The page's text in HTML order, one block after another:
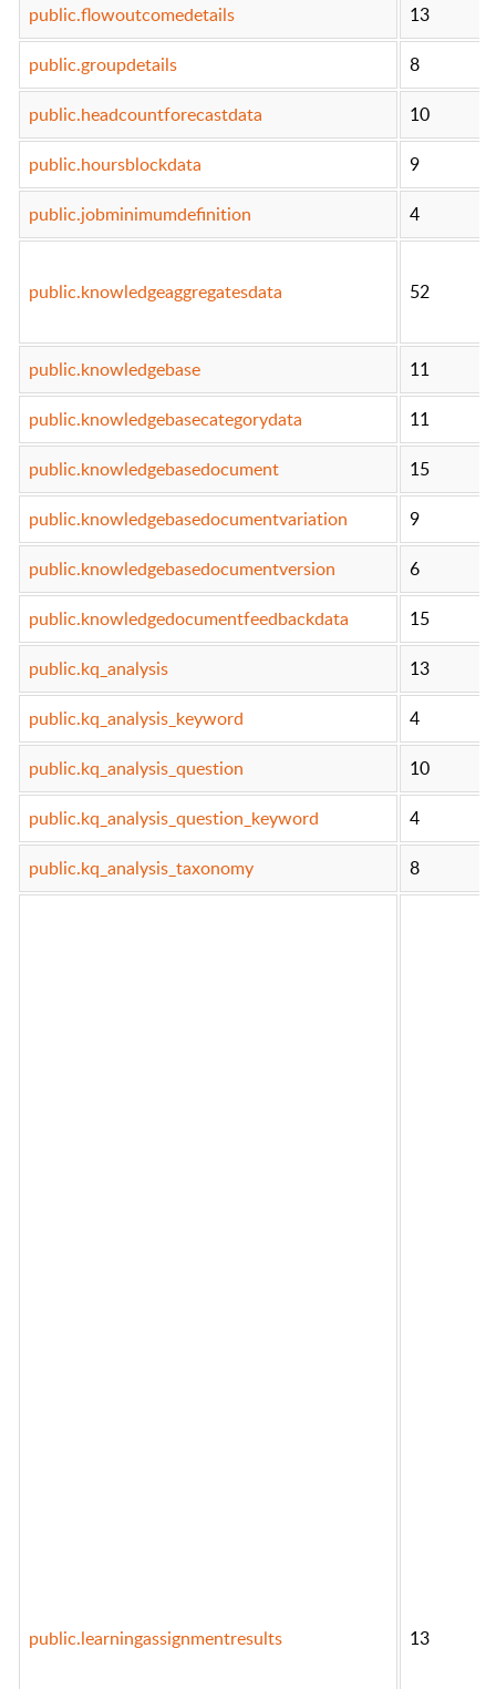
public.flowoutcomedetails 13
public.groupdetails 8
public.headcountforecastdata 10
public.hoursblockdata 9
public.jobminimumdefinition 4
public.knowledgeaggregatesdata 52
public.knowledgebase 11
public.knowledgebasecategorydata 11
public.knowledgebasedocument 15
public.knowledgebasedocumentvariation 9
public.knowledgebasedocumentversion 6
public.knowledgedocumentfeedbackdata 15
public.kq_analysis 13
public.kq_analysis_keyword 4
public.kq_analysis_question 10
public.kq_analysis_question_keyword 4
public.kq_analysis_taxonomy 8
public.learningassignmentresults 13